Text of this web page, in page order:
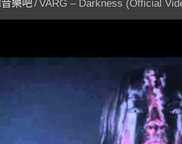
樂吧/VARG – Darkness (Official